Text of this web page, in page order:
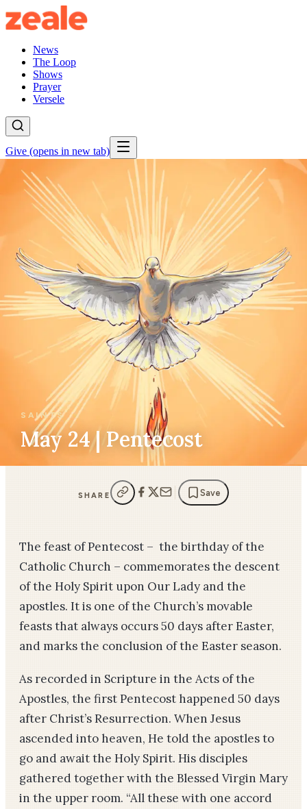
News
The Loop
Shows
Prayer
Versele
Give (opens in new tab)
SAINTS
May 24 | Pentecost
SHARE Save
The feast of Pentecost – the birthday of the
Catholic Church – commemorates the descent
of the Holy Spirit upon Our Lady and the
apostles. It is one of the Church’s movable
feasts that always occurs 50 days after Easter,
and marks the conclusion of the Easter season.
As recorded in Scripture in the Acts of the
Apostles, the first Pentecost happened 50 days
after Christ’s Resurrection. When Jesus
ascended into heaven, He told the apostles to
go and await the Holy Spirit. His disciples
gathered together with the Blessed Virgin Mary
in the upper room. “All these with one accord